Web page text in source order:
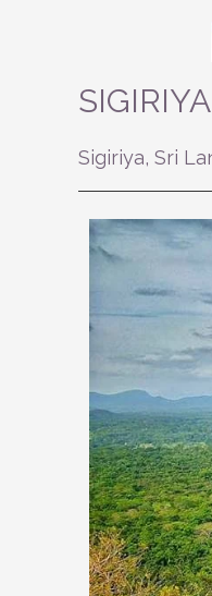
Sigiriya, Sri
Previous
Next